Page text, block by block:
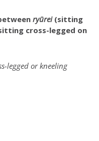
ryūrei(sitting
cross-legged on
legged or kneeling